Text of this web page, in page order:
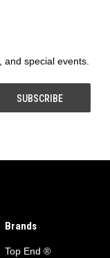
special events.
Brands
Top End ®